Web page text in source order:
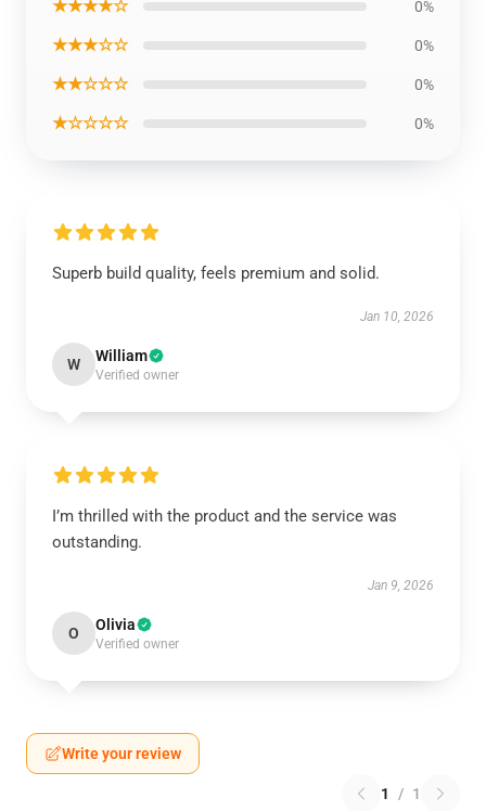
★★★★☆ 0%
★★★☆☆ 0%
★★☆☆☆ 0%
★☆☆☆☆ 0%
Superb build quality, feels premium and solid.
Jan 10, 2026
W William
Verified owner
I’m thrilled with the product and the service was
outstanding.
Jan 9, 2026
O Olivia
Verified owner
Write your review
1 / 1